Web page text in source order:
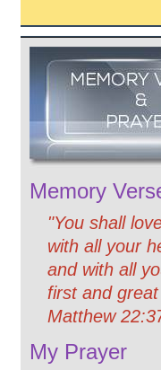
Memory
"You shall
with all your
and with all
first and
Matthew
My Prayer